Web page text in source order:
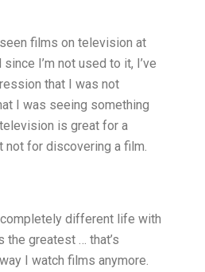
seen films on television at
I’m not used to it, I’ve
that I was not
I was seeing something
is great for a
not for discovering a film.
different life with
the greatest … that’s
I watch films anymore.